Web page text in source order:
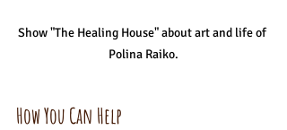
Show "The Healing House" about art and life of
Polina Raiko.
How You Can Help